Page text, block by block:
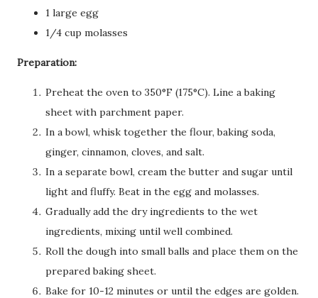
1 large egg
1/4 cup molasses
Preparation:
Preheat the oven to 350°F (175°C). Line a baking
sheet with parchment paper.
In a bowl, whisk together the flour, baking soda,
ginger, cinnamon, cloves, and salt.
In a separate bowl, cream the butter and sugar until
light and fluffy. Beat in the egg and molasses.
Gradually add the dry ingredients to the wet
ingredients, mixing until well combined.
Roll the dough into small balls and place them on the
prepared baking sheet.
Bake for 10-12 minutes or until the edges are golden.